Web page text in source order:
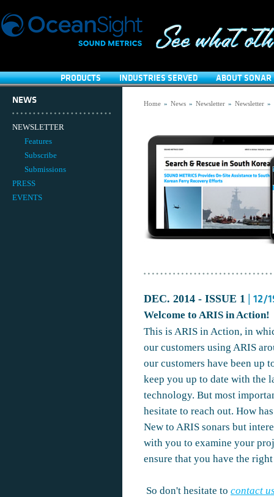
PRODUCTS INDUSTRIES SERVED ABOUT SONAR
NEWS
NEWSLETTER
Features
Subscribe
Submissions
PRESS
EVENTS
Home » News » Newsletter » Newsletter »
DEC. 2014 - ISSUE 1 | 12/
Welcome to ARIS in Action!
This is ARIS in Action, in
our customers using ARIS
our customers have been up
keep you up to date with the
technology. But most
hesitate to reach out. How
New to ARIS sonars but
with you to examine your
ensure that you have the
So don't hesitate to contact